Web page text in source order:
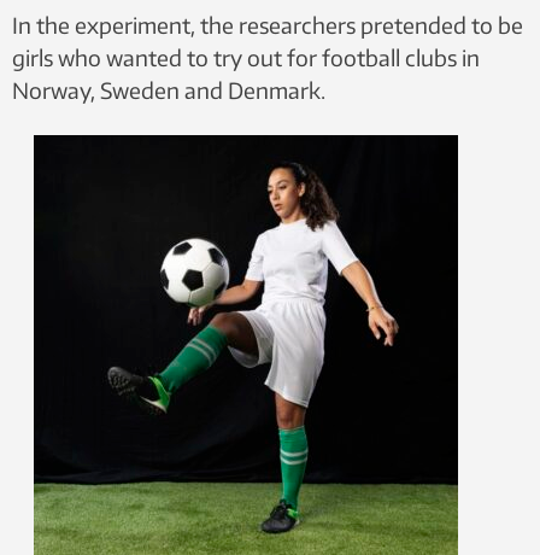
In the experiment, the researchers pretended to be
girls who wanted to try out for football clubs in
Norway, Sweden and Denmark.